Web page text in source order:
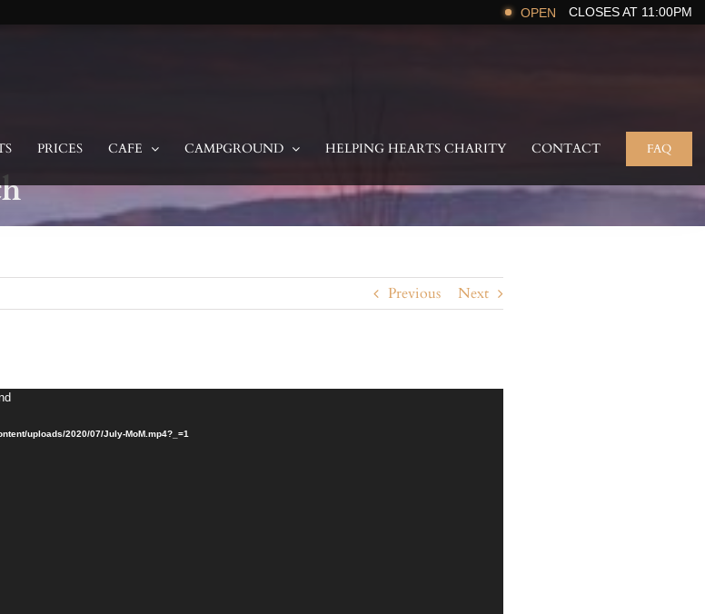
OPEN CLOSES AT 11:00PM
PRICES CAFE CAMPGROUND HELPING HEARTS CHARITY CONTACT FAQ
Previous Next
uploads/2020/07/July-MoM.mp4?_=1